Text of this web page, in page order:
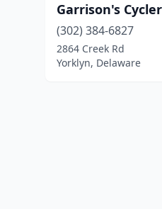
Garrison's
(302) 384-6827
2864 Creek Rd
Yorklyn, Delaware